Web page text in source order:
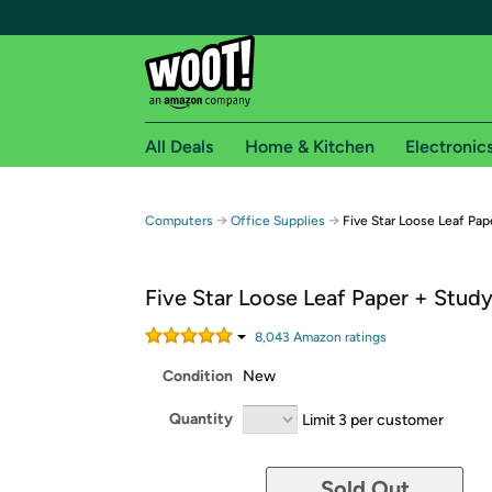
Free shipping for
Free Standard shipping on Woot! orders
Amazon Prime membership required. See
Get started by logging in with Amazon or try a
All Deals Home & Kitchen
Computers → Office Supplies → Five Star Loose Leaf
Five Star Loose Leaf Paper +
8,043 Amazon ratings
Condition New
Quantity Limit 3 per customer